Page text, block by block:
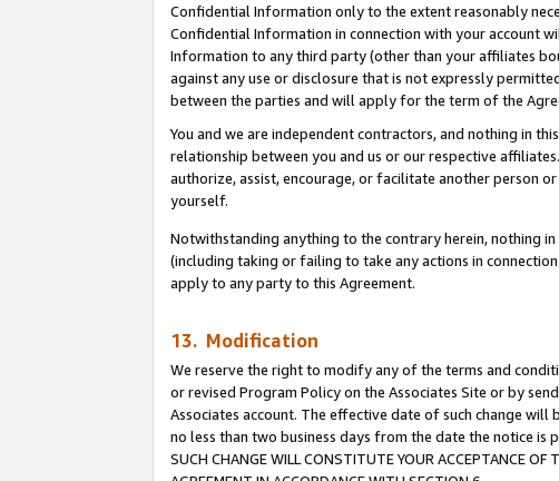
Confidential Information only to the extent reasonably
Confidential Information in connection with your account
Information to any third party (other than your affiliates
against any use or disclosure that is not expressly
between the parties and will apply for the term of the
You and we are independent contractors, and nothing in
relationship between you and us or our respective
authorize, assist, encourage, or facilitate another person
yourself.
Notwithstanding anything to the contrary herein, nothing
(including taking or failing to take any actions in
apply to any party to this Agreement.
13. Modification
We reserve the right to modify any of the terms and
or revised Program Policy on the Associates Site or by
Associates account. The effective date of such change will
no less than two business days from the date the notice is
SUCH CHANGE WILL CONSTITUTE YOUR ACCEPTANCE OF